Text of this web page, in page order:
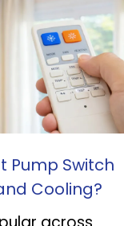
Pump Switch
Cooling?